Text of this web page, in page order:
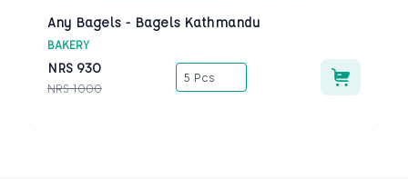
Any Bagels - Bagels Kathmandu
BAKERY
NRS 930
NRS 1000
5 Pcs